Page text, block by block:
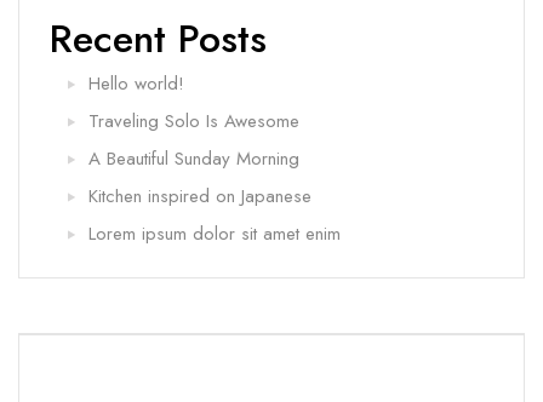
Recent Posts
Hello world!
Traveling Solo Is Awesome
A Beautiful Sunday Morning
Kitchen inspired on Japanese
Lorem ipsum dolor sit amet enim